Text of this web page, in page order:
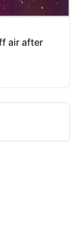
air after